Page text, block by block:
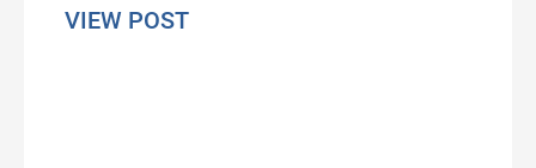
VIEW POSTabout #AxisOfEasy 458: Ottawa